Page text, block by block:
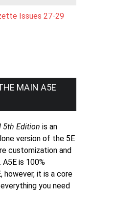
Issues 27-29
MAIN A5E
5th Edition is an
version of the 5E
customization and
is 100%
however, it is a core
you need